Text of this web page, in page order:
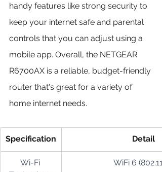
handy features like strong security to
keep your internet safe and parental
controls that you can adjust using a
mobile app. Overall, the NETGEAR
R6700AX is a reliable, budget-friendly
router that's great for a variety of
home internet needs.
Specification Detail
Wi-Fi
WiFi 6